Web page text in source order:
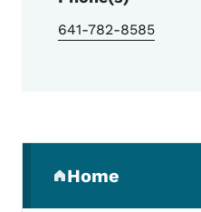
641-782-8585
Home
(parent section)